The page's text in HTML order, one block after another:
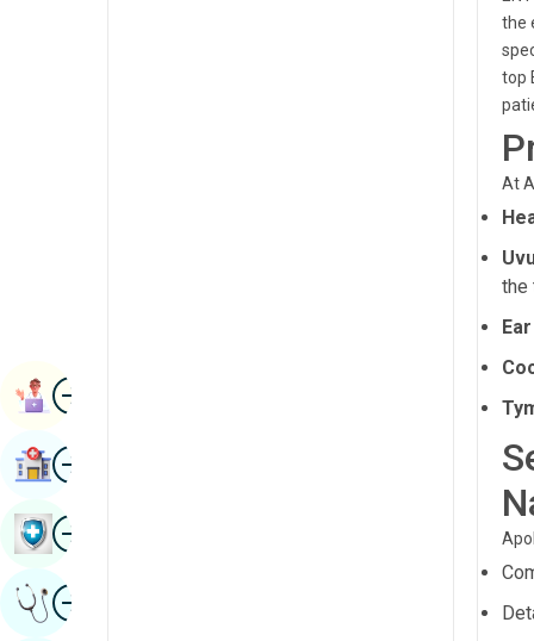
the
top
At
the
ImageBook Appointment
ImageFind Hospital
ImageBook Health Checkup
ImageGet Expert Opinion